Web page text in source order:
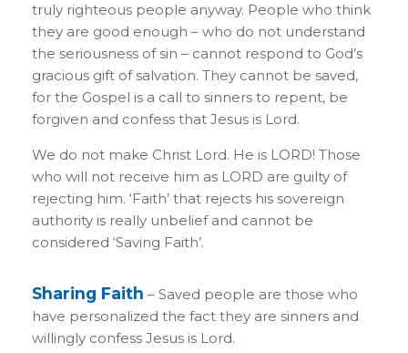
truly righteous people anyway. People who think
they are good enough – who do not understand
the seriousness of sin – cannot respond to God’s
gracious gift of salvation. They cannot be saved,
for the Gospel is a call to sinners to repent, be
forgiven and confess that Jesus is Lord.
We do not make Christ Lord. He is LORD! Those
who will not receive him as LORD are guilty of
rejecting him. ‘Faith’ that rejects his sovereign
authority is really unbelief and cannot be
considered ‘Saving Faith’.
Sharing Faith – Saved people are those who
have personalized the fact they are sinners and
willingly confess Jesus is Lord.